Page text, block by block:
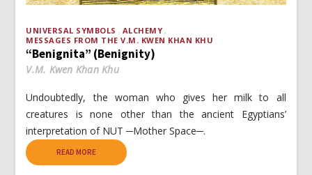
UNIVERSAL SYMBOLS
ALCHEMY
MESSAGES FROM THE V.M. KWEN KHAN KHU
“Benignita” (Benignity)
V.M. Kwen Khan Khu
Undoubtedly, the woman who gives her milk to all
creatures is none other than the ancient Egyptians’
interpretation of NUT ─Mother Space─.
READ MORE